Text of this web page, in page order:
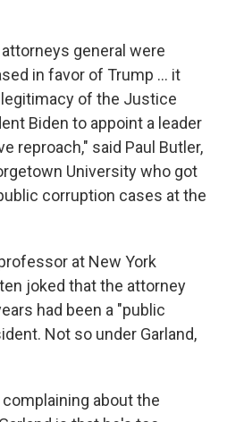
general were
in favor of Trump ... it
of the Justice
Biden to appoint a leader
reproach," said Paul Butler,
University who got
corruption cases at the
at New York
joked that the attorney
had been a "public
Not so under Garland,
about the